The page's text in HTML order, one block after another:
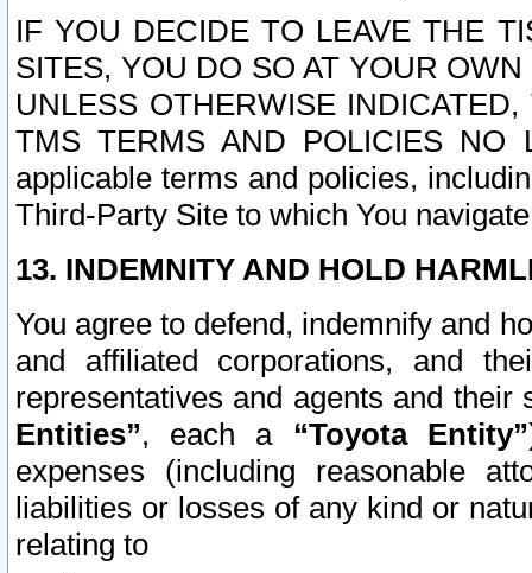
IF YOU DECIDE TO LEAVE THE
SITES, YOU DO SO AT YOUR
UNLESS OTHERWISE
TMS TERMS AND POLICIES NO
applicable terms and policies,
Third-Party Site to which You
13. INDEMNITY AND HOLD
You agree to defend, indemnify and
and affiliated corporations, and
representatives and agents and
Entities”, each a “Toyota Entity”
expenses (including reasonable
liabilities or losses of any kind or
relating to